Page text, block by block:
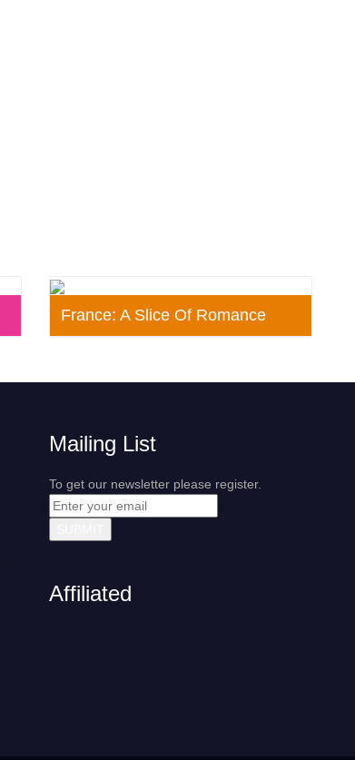
France: A Slice Of Romance
Mailing List
To get our newsletter please register.
Affiliated